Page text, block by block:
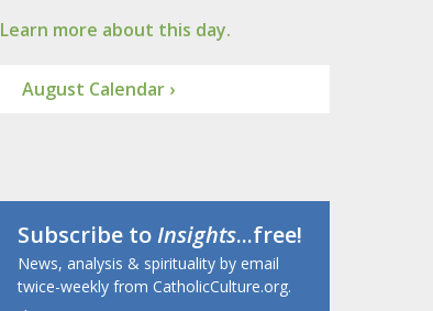
Learn more about this day.
August Calendar ›
Subscribe toInsights...free!
News, analysis & spirituality by email
twice-weekly from CatholicCulture.org.